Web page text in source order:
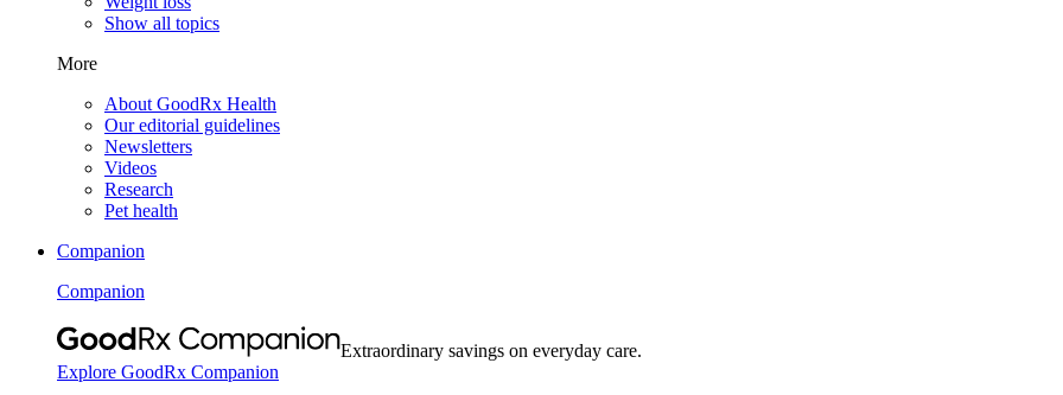
Show all topics
More
About GoodRx Health
Our editorial guidelines
Newsletters
Videos
Research
Pet health
Companion
Companion
Extraordinary savings on everyday care.
Explore GoodRx Companion